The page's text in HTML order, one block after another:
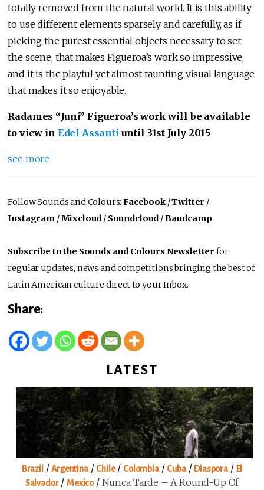
totally removed from the natural world. It is this ability
to use different elements sparsely and carefully, as if
picking the purest essential objects necessary to set
the scene, that makes Figueroa’s work so impressive,
and it is the playful yet almost taunting visual language
that makes it so enjoyable.
Radames “Juni” Figueroa’s work will be available
to view in Edel Assanti until 31st July 2015
see more
Follow Sounds and Colours:Facebook/Twitter /
Instagram /Mixcloud / Soundcloud /Bandcamp
Subscribe to the Sounds and Colours Newsletter for
regular updates, news and competitions bringing the best of
Latin American culture direct to your Inbox.
Share:
LATEST
Brazil /Argentina/ Chile/ Colombia/ Cuba/ Diaspora / El
Salvador/ Mexico/ Nunca Tarde – A Round-Up Of